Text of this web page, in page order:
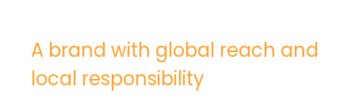
A brand with global reach and
local responsibility